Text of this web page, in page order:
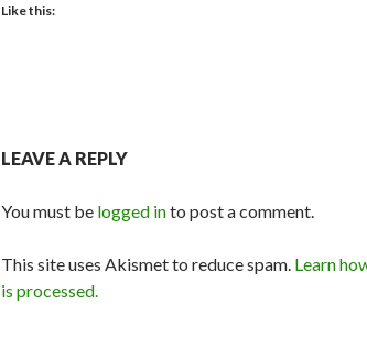
Like this:
LEAVE A REPLY
You must be logged into post a comment.
This site uses Akismet to reduce spam. Learn
is processed.